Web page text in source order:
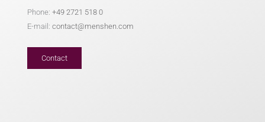
Phone:+49 2721 518 0
E-mail:contact@menshen.com
Contact